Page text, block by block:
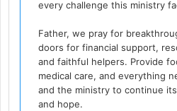
every challenge this ministry
Father, we pray for
doors for financial support,
and faithful helpers. Provide
medical care, and everything
and the ministry to continue
and hope.